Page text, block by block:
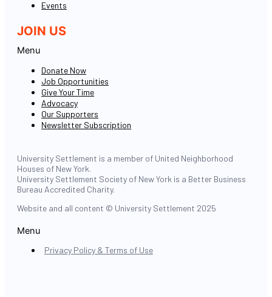
Events
JOIN US
Menu
Donate Now
Job Opportunities
Give Your Time
Advocacy
Our Supporters
Newsletter Subscription
University Settlement is a member of United Neighborhood
Houses of New York.
University Settlement Society of New York is a Better Business
Bureau Accredited Charity.
Website and all content © University Settlement 2025
Menu
Privacy Policy & Terms of Use